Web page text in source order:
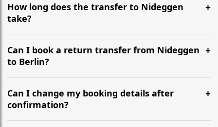
How long does the transfer to Nideggen
take?
It is approximately 619 km, taking around 6h 2m via
the most efficient motorway routes ().
Can I book a return transfer from Nideggen
to Berlin?
Yes, we operate 24/7 in both directions. We
recommend departing at least 5-6 hours before your
flight to ensure a stress-free check-in at BER.
Can I change my booking details after
confirmation?
Yes, you can modify your booking details up to 24